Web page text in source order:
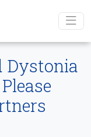
Dystonia